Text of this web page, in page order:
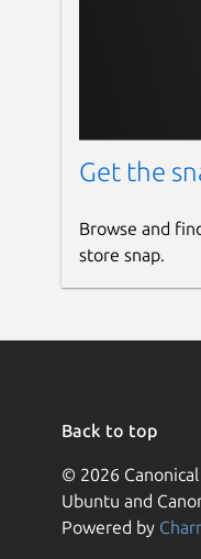
Get the
Browse and
store snap.
Back to top
© 2026
Ubuntu and
Powered by